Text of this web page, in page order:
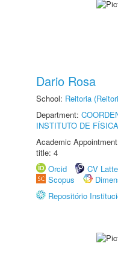
Dario Rosa
School: Reitoria
Department:
INSTITUTO DE
Academic
title: 4
Orcid
CV
Scopus
Repositório